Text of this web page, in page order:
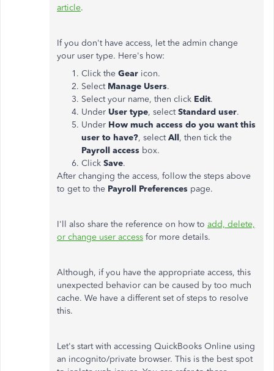
article.
If you don't have access, let the admin change
your user type. Here's how:
Click the Gear icon.
Select Manage Users.
Select your name, then click Edit.
Under User type, selectStandard user.
Under How much access do you want this
user to have?, selectAll, then tick the
Payroll access box.
Click Save.
After changing the access, follow the steps above
to get to the Payroll Preferences page.
I'll also share the reference on how to add, delete,
or change user access for more details.
Although, if you have the appropriate access, this
unexpected behavior can be caused by too much
cache. We have a different set of steps to resolve
this.
Let's start with accessing QuickBooks Online using
an incognito/private browser. This is the best spot